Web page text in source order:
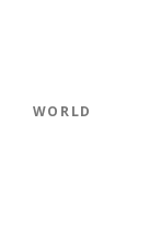
WORLD